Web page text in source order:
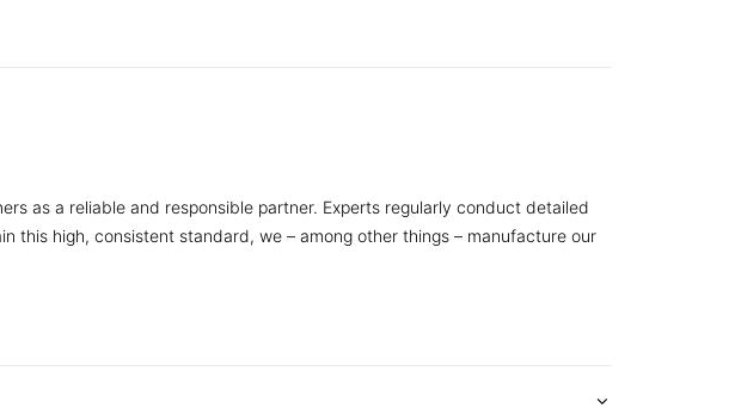
as a reliable and responsible partner. Experts regularly conduct detailed
this high, consistent standard, we – among other things – manufacture our